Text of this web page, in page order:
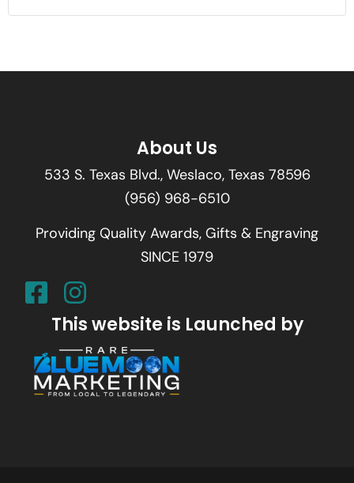
About Us
533 S. Texas Blvd., Weslaco, Texas 78596
(956) 968-6510
Providing Quality Awards, Gifts & Engraving
SINCE 1979
This website is Launched by